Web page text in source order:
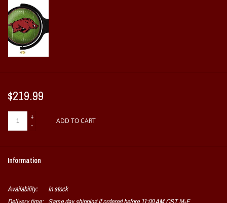
Bobbleheads
Slobber Hog
Books/Print Media
$219.99
+
-
ADD TO CART
Information
Availability:
In stock